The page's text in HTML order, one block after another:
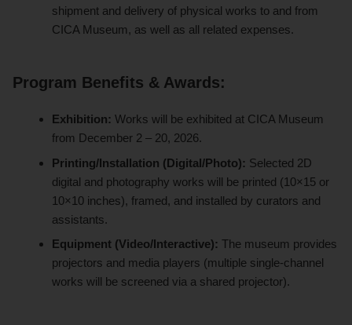
shipment and delivery of physical works to and from
CICA Museum, as well as all related expenses.
Program Benefits & Awards:
Exhibition: Works will be exhibited at CICA Museum
from December 2 – 20, 2026.
Printing/Installation (Digital/Photo): Selected 2D
digital and photography works will be printed (10×15 or
10×10 inches), framed, and installed by curators and
assistants.
Equipment (Video/Interactive): The museum provides
projectors and media players (multiple single-channel
works will be screened via a shared projector).